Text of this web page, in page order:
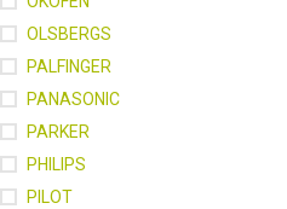
OLSBERGS
PALFINGER
PANASONIC
PARKER
PHILIPS
PILOT